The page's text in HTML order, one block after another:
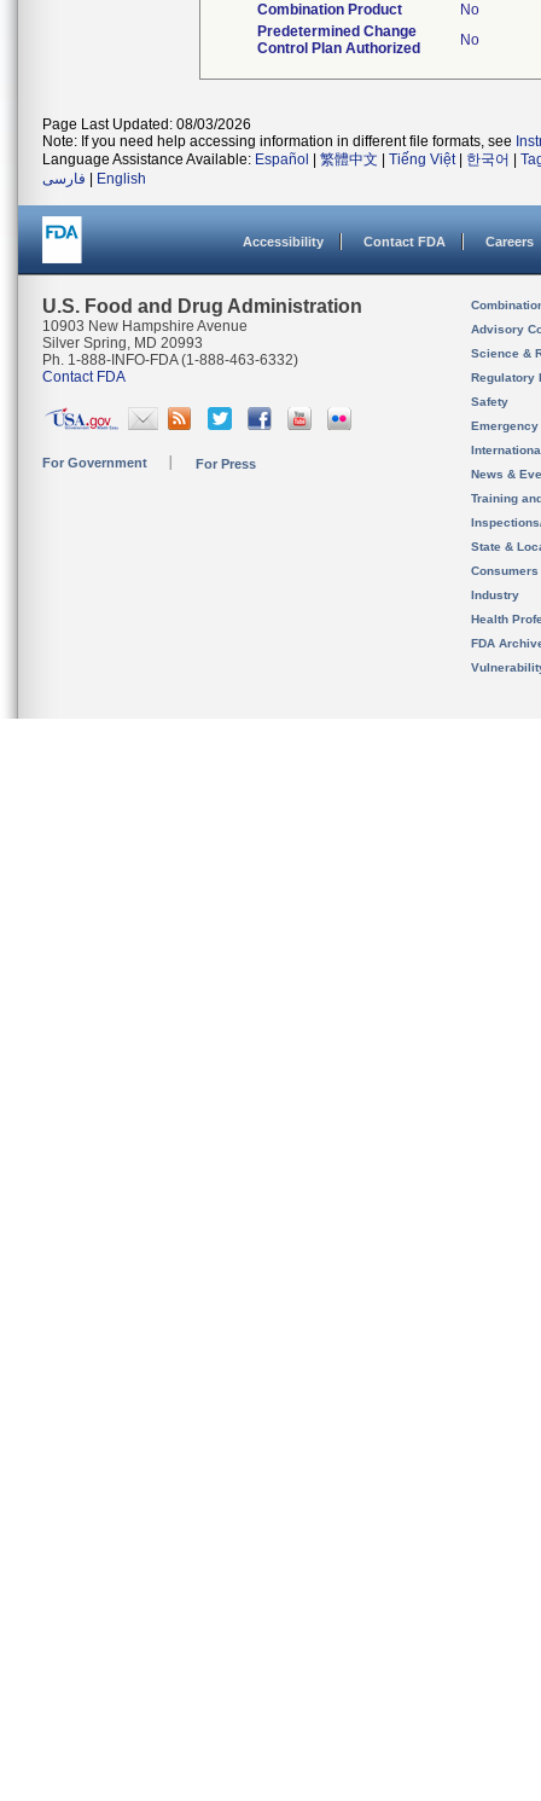
Combination Product
No
Predetermined Change
Control Plan Authorized
No
Page Last Updated: 08/03/2026
Note: If you need help accessing information in different file formats, see
Language Assistance Available: Español 繁體中文 Tiếng Việt| 한국어
فارسی
English
Accessibility Contact FDA Careers
U.S. Food and Drug Administration
10903 New Hampshire Avenue
Silver Spring, MD 20993
Ph. 1-888-INFO-FDA (1-888-463-6332)
Contact FDA
For Government For Press
Advisory
Science &
Regulatory
Safety
News &
Training
State &
Consumers
Industry
Health
FDA